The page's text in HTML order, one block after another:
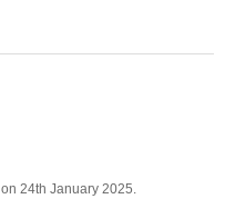
24th January 2025.